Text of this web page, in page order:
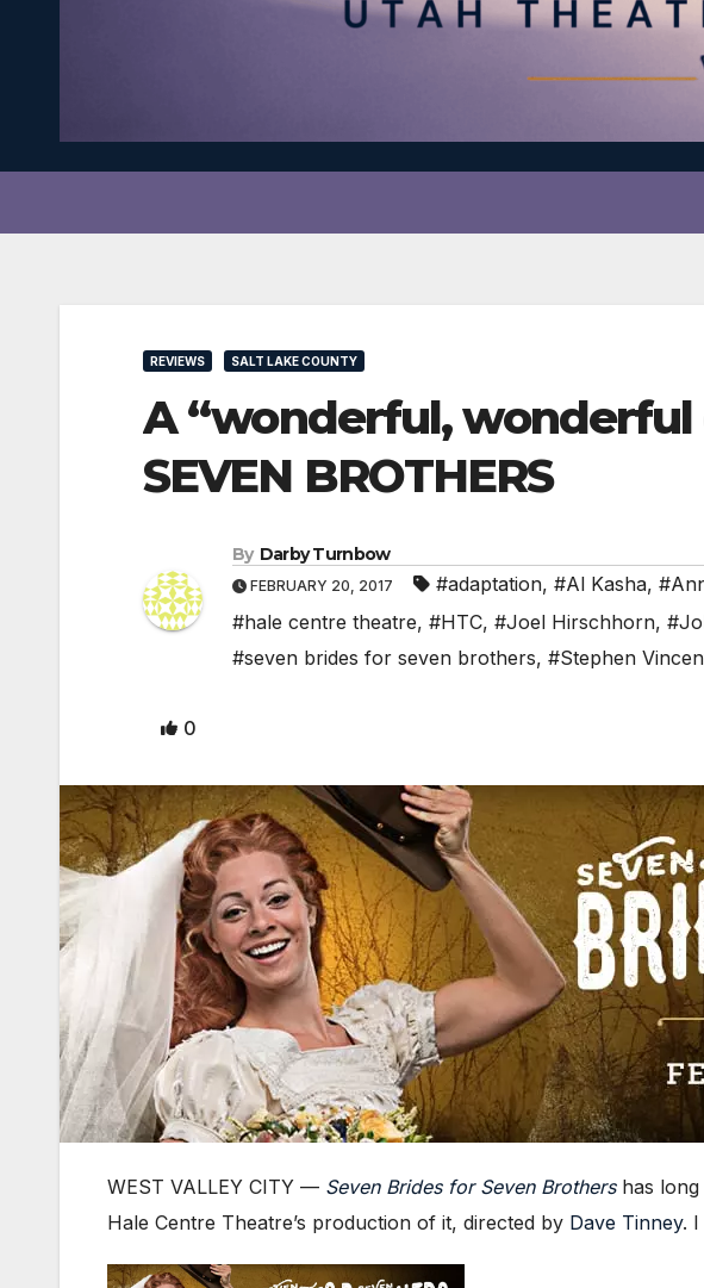
REVIEWS SALT LAKE COUNTY
A “wonderful, wonderful
SEVEN BROTHERS
By Darby Turnbow
FEBRUARY 20, 2017 #adaptation, #Al Kasha,
#hale centre theatre, #HTC, #Joel Hirschhorn,
#seven brides for seven brothers, #Stephen
0
WEST VALLEY CITY — Seven Brides for Seven Brothershas long
Hale Centre Theatre’s production of it, directed by Dave Tinney. I